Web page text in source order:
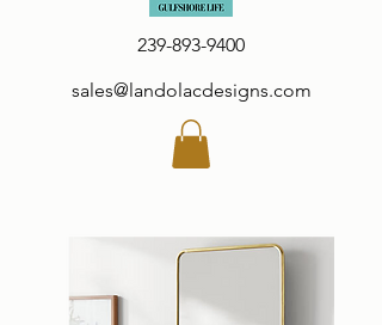
239-893-9400
sales@landolacdesigns.com